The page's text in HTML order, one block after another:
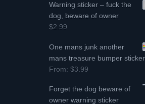
Warning sticker – fuck the
dog, beware of owner
$2.99
One mans junk another
mans treasure bumper sticker
From:$3.99
Forget the dog beware of
owner warning sticker